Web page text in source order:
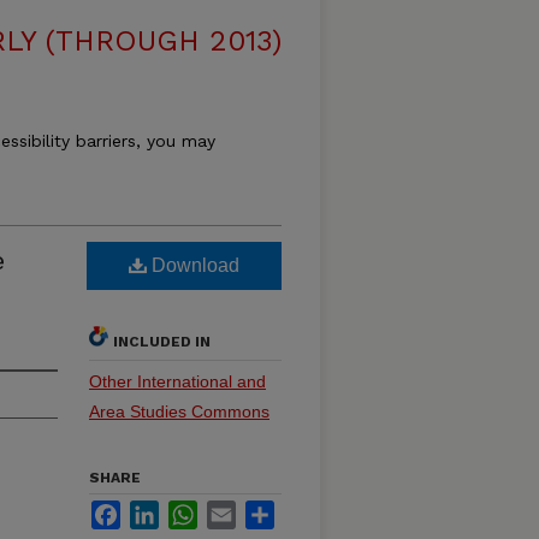
(THROUGH 2013)
barriers, you may
Download
INCLUDED IN
Other International and
Area Studies Commons
SHARE
FacebookLinkedInWhatsApp
Email